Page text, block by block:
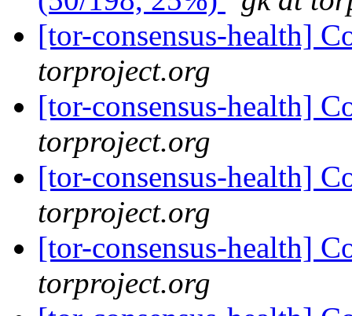
[tor-consensus-health]
torproject.org
[tor-consensus-health]
torproject.org
[tor-consensus-health]
torproject.org
[tor-consensus-health]
torproject.org